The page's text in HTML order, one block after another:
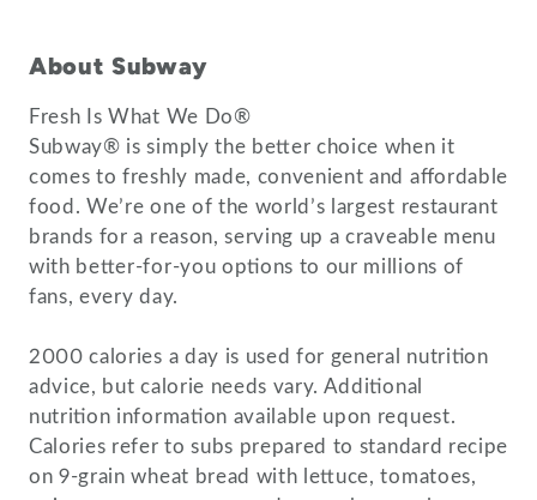
About Subway
Fresh Is What We Do®
Subway® is simply the better choice when it
comes to freshly made, convenient and affordable
food. We’re one of the world’s largest restaurant
brands for a reason, serving up a craveable menu
with better-for-you options to our millions of
fans, every day.
2000 calories a day is used for general nutrition
advice, but calorie needs vary. Additional
nutrition information available upon request.
Calories refer to subs prepared to standard recipe
on 9-grain wheat bread with lettuce, tomatoes,